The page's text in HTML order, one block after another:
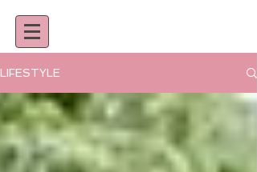
LIFESTYLE